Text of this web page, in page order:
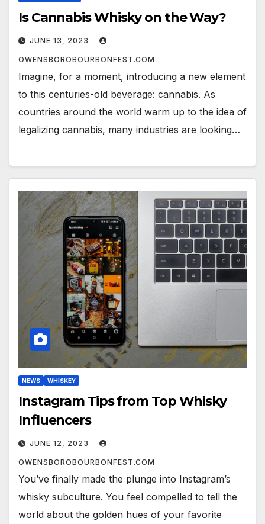
Is Cannabis Whisky on the Way?
JUNE 13, 2023
OWENSBOROBOURBONFEST.COM
Imagine, for a moment, introducing a new element
to this centuries-old beverage: cannabis. As
countries around the world warm up to the idea of
legalizing cannabis, many industries are looking…
NEWS WHISKEY
Instagram Tips from Top Whisky
Influencers
JUNE 12, 2023
OWENSBOROBOURBONFEST.COM
You’ve finally made the plunge into Instagram’s
whisky subculture. You feel compelled to tell the
world about the golden hues of your favorite